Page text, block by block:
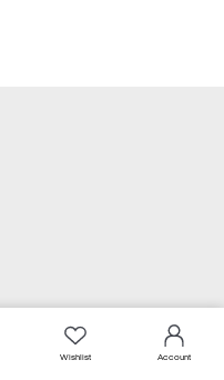
Wishlist Account